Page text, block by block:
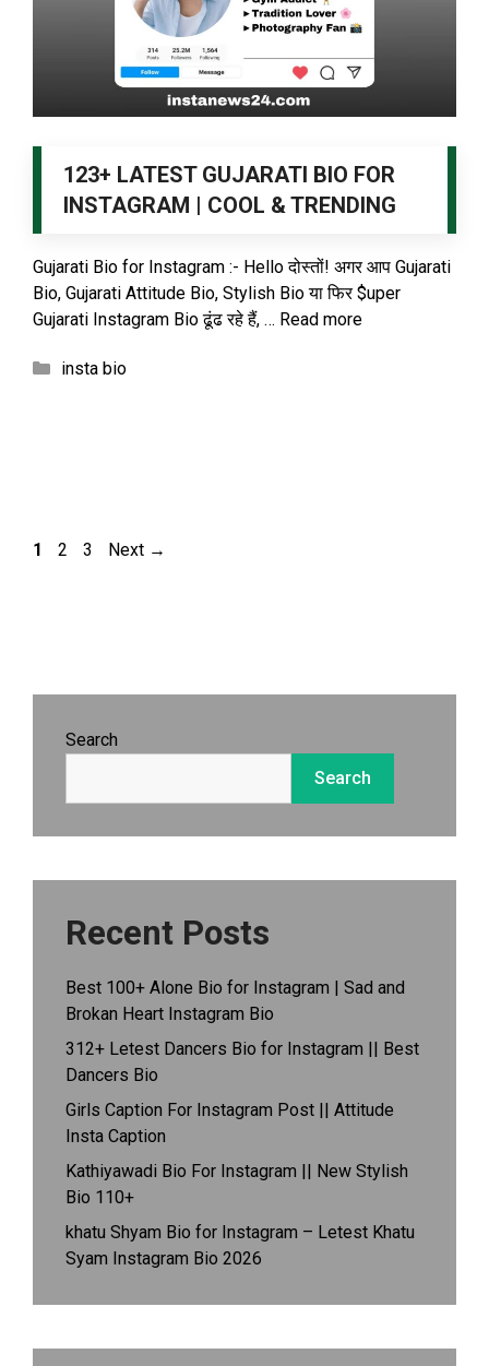
123+ LATEST GUJARATI BIO FOR
INSTAGRAM | COOL & TRENDING
Gujarati Bio for Instagram :- Hello दोस्तों! अगर आप Gujarati
Bio, Gujarati Attitude Bio, Stylish Bio या फिर $uper
Gujarati Instagram Bio ढूंढ रहे हैं, … Read more
Categories
insta bio
Page
1 Page
2 Page
3 Next →
Search
Search
Recent Posts
Best 100+ Alone Bio for Instagram | Sad and
Brokan Heart Instagram Bio
312+ Letest Dancers Bio for Instagram || Best
Dancers Bio
Girls Caption For Instagram Post || Attitude
Insta Caption
Kathiyawadi Bio For Instagram || New Stylish
Bio 110+
khatu Shyam Bio for Instagram – Letest Khatu
Syam Instagram Bio 2026